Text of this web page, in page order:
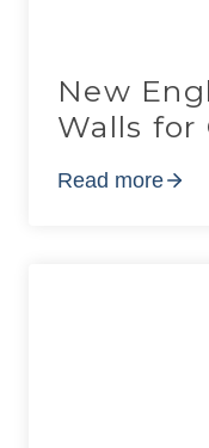
New
Walls for
Read more